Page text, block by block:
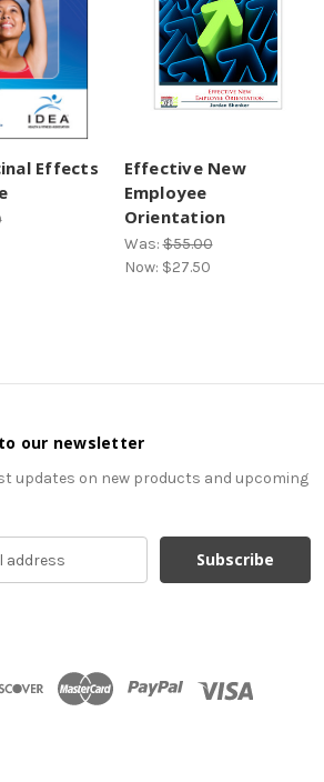
Effects
Effective New
Employee
Orientation
Was:$55.00
Now: $27.50
our newsletter
updates on new products and upcoming